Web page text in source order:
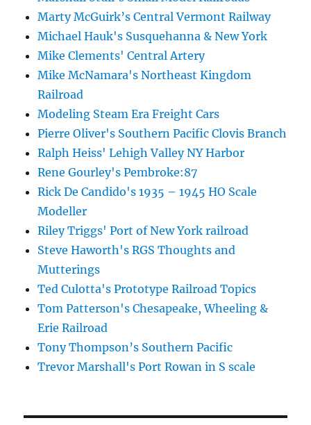
Marty McGuirk’s Central Vermont Railway
Michael Hauk's Susquehanna & New York
Mike Clements' Central Artery
Mike McNamara's Northeast Kingdom
Railroad
Modeling Steam Era Freight Cars
Pierre Oliver's Southern Pacific Clovis Branch
Ralph Heiss' Lehigh Valley NY Harbor
Rene Gourley's Pembroke:87
Rick De Candido's 1935 – 1945 HO Scale
Modeller
Riley Triggs' Port of New York railroad
Steve Haworth's RGS Thoughts and
Mutterings
Ted Culotta's Prototype Railroad Topics
Tom Patterson's Chesapeake, Wheeling &
Erie Railroad
Tony Thompson’s Southern Pacific
Trevor Marshall's Port Rowan in S scale